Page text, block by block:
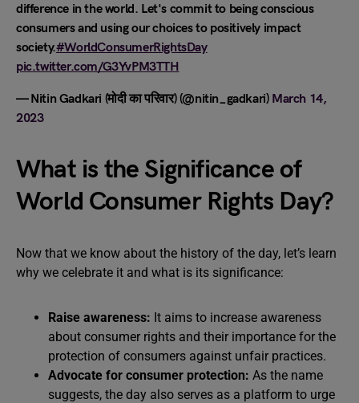
difference in the world. Let's commit to being conscious
consumers and using our choices to positively impact
society.#WorldConsumerRightsDay
pic.twitter.com/G3YvPM3TTH
— Nitin Gadkari (मोदी का परिवार) (@nitin_gadkari) March 14,
2023
What is the Significance of
World Consumer Rights Day?
Now that we know about the history of the day, let’s learn
why we celebrate it and what is its significance:
Raise awareness: It aims to increase awareness
about consumer rights and their importance for the
protection of consumers against unfair practices.
Advocate for consumer protection: As the name
suggests, the day also serves as a platform to urge